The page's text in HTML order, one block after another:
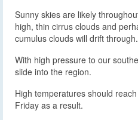
Sunny skies are likely
high, thin cirrus clouds and
cumulus clouds will drift through.
With high pressure to our
slide into the region.
High temperatures should
Friday as a result.